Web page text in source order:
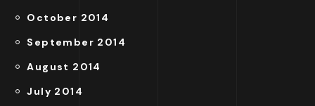
October 2014
September 2014
August 2014
July 2014